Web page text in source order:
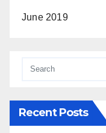
June 2019
Recent Posts